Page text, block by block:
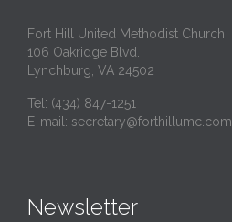
Fort Hill United Methodist Church
106 Oakridge Blvd.
Lynchburg, VA 24502
Tel: (434) 847-1251
E-mail: secretary@forthillumc.com
Newsletter